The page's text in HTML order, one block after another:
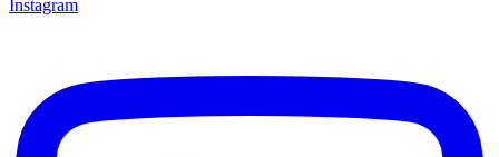
Instagram